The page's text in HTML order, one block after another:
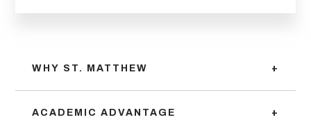
WHY ST. MATTHEW +
ACADEMIC ADVANTAGE +